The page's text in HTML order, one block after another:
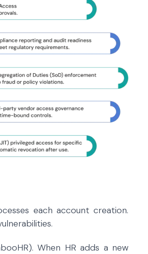
each account creation.
When HR adds a new